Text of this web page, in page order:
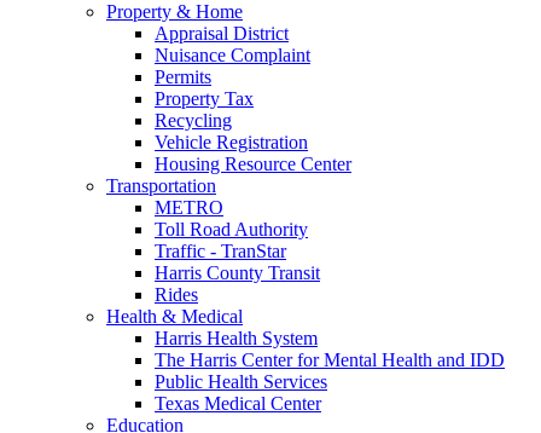
Property & Home
Appraisal District
Nuisance Complaint
Permits
Property Tax
Recycling
Vehicle Registration
Housing Resource Center
Transportation
METRO
Toll Road Authority
Traffic - TranStar
Harris County Transit
Rides
Health & Medical
Harris Health System
The Harris Center for Mental Health and IDD
Public Health Services
Texas Medical Center
Education